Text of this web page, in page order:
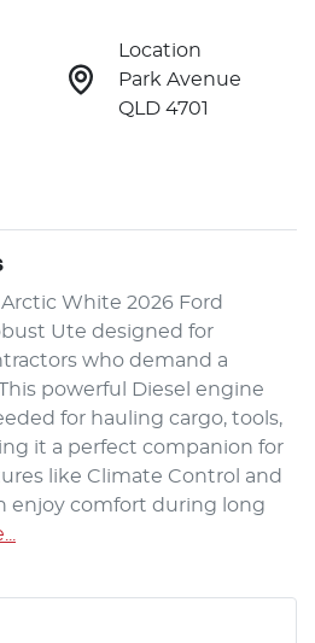
Location
Park Avenue
QLD 4701
White 2026 Ford
Ute designed for
who demand a
powerful Diesel engine
for hauling cargo, tools,
it a perfect companion for
like Climate Control and
enjoy comfort during long